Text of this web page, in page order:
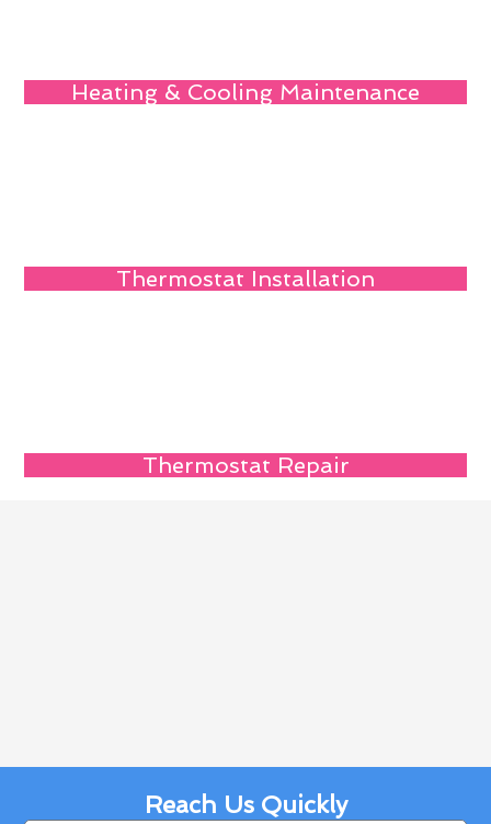
Heating & Cooling Maintenance
Thermostat Installation
Thermostat Repair
Reach Us Quickly